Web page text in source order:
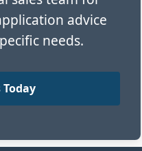
advice
needs.